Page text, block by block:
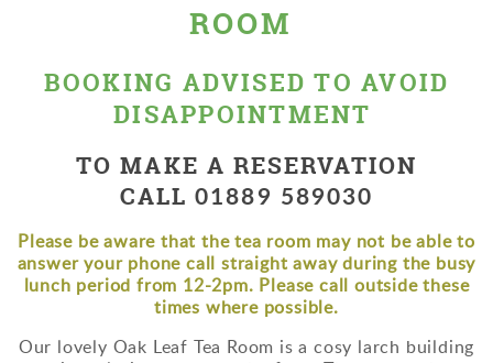
ROOM
BOOKING ADVISED TO AVOID
DISAPPOINTMENT
TO MAKE A RESERVATION
CALL01889 589030
Please be aware that the tea room may not be able to
answer your phone call straight away during the busy
lunch period from 12-2pm. Please call outside these
times where possible.
Our lovely Oak Leaf Tea Room is a cosy larch building